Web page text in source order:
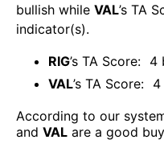
bullish while VAL’s TA
indicator(s).
RIG’s TA Score: 4
VAL’s TA Score: 4
According to our
and VAL are a good